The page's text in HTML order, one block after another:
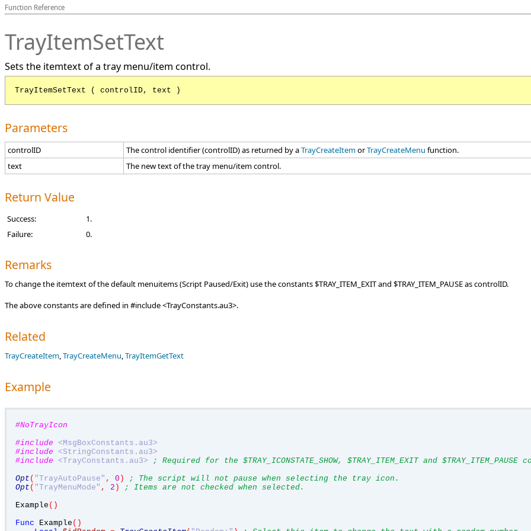
Function Reference
TrayItemSetText
Sets the itemtext of a tray menu/item control.
TrayItemSetText ( controlID, text )
Parameters
controlID The control identifier (controlID) as returned by aTrayCreateItemorTrayCreateMenu function.
text
The new text of the tray menu/item control.
Return Value
Success:
1.
Failure:
0.
Remarks
To change the itemtext of the default menuitems (Script Paused/Exit) use the constants $TRAY_ITEM_EXIT and $TRAY_ITEM_PAUSE as controlID.
The above constants are defined in #include <TrayConstants.au3>.
Related
TrayCreateItem,TrayCreateMenu,TrayItemGetText
Example
#NoTrayIcon
#include <MsgBoxConstants.au3>
#include <StringConstants.au3>
#include <TrayConstants.au3>
; Required for the $TRAY_ICONSTATE_SHOW, $TRAY_ITEM_EXIT and $TRAY_ITEM_PAUSE
Opt ( "TrayAutoPause" , 0 )
; The script will not pause when selecting the tray icon.
Opt ( "TrayMenuMode" , 2 )
; Items are not checked when selected.
Example ()
Func Example ()